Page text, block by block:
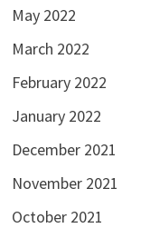
May 2022
March 2022
February 2022
January 2022
December 2021
November 2021
October 2021